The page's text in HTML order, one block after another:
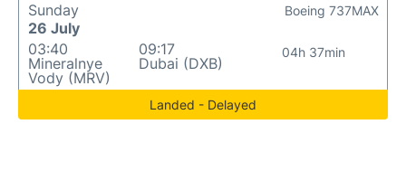
Sunday
26 July
03:40
Mineralnye
Vody (MRV)
09:17
Dubai (DXB)
04h 37min
Boeing 737MAX
Landed - Delayed